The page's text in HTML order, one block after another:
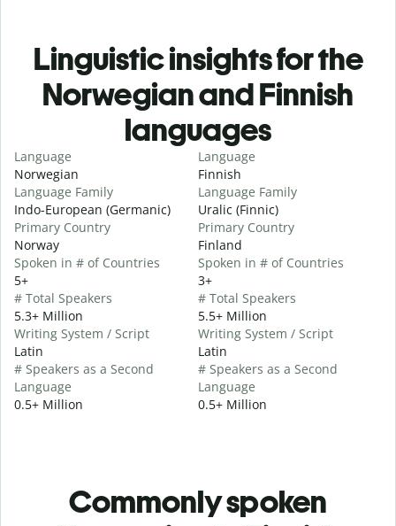
Linguistic insights for the
Norwegian and Finnish
languages
Language
Norwegian
Language Family
Indo-European (Germanic)
Primary Country
Norway
Spoken in # of Countries
5+
# Total Speakers
5.3+ Million
Writing System / Script
Latin
# Speakers as a Second
Language
0.5+ Million
Language
Finnish
Language Family
Uralic (Finnic)
Primary Country
Finland
Spoken in # of Countries
3+
# Total Speakers
5.5+ Million
Writing System / Script
Latin
# Speakers as a Second
Language
0.5+ Million
Commonly spoken